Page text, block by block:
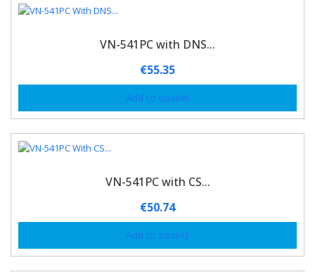
VN-541PC with DNS...
€55.35
Add to basket
VN-541PC with CS...
€50.74
Add to basket